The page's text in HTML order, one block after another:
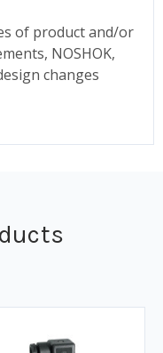
of product and/or
NOSHOK,
changes